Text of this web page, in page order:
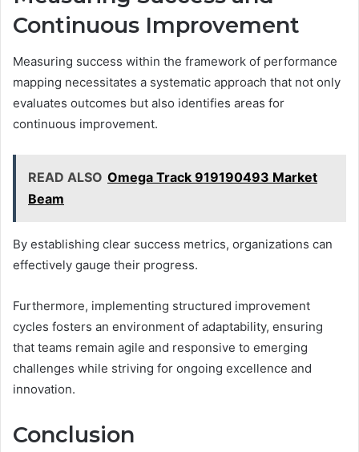
Continuous Improvement
Measuring success within the framework of performance
mapping necessitates a systematic approach that not only
evaluates outcomes but also identifies areas for
continuous improvement.
READ ALSO Omega Track 919190493 Market
Beam
By establishing clear success metrics, organizations can
effectively gauge their progress.
Furthermore, implementing structured improvement
cycles fosters an environment of adaptability, ensuring
that teams remain agile and responsive to emerging
challenges while striving for ongoing excellence and
innovation.
Conclusion